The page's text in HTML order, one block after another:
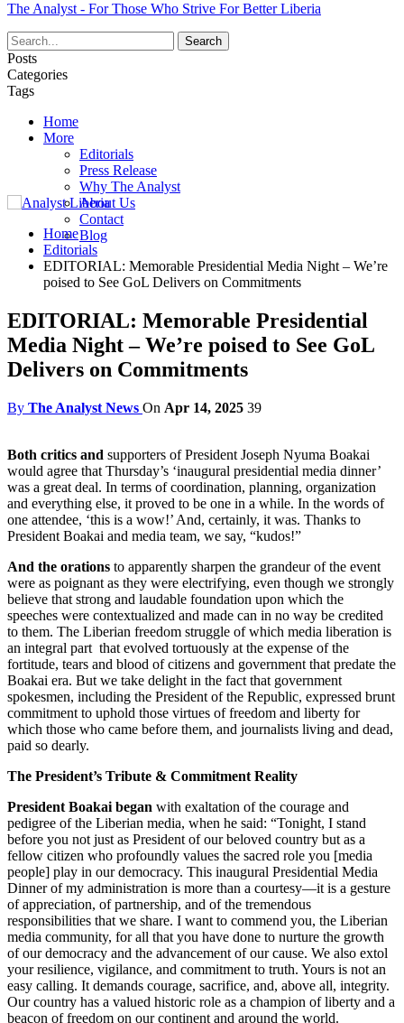
The Analyst - For Those Who Strive For Better Liberia
Posts
Categories
Tags
Home
More
Editorials
Press Release
Why The Analyst
About Us
Contact
Blog
Home
Editorials
EDITORIAL: Memorable Presidential Media Night – We’re
poised to See GoL Delivers on Commitments
EDITORIAL: Memorable Presidential
Media Night – We’re poised to See GoL
Delivers on Commitments
By The Analyst News On Apr 14, 2025 39
Both critics and supporters of President Joseph Nyuma Boakai
would agree that Thursday’s ‘inaugural presidential media dinner’
was a great deal. In terms of coordination, planning, organization
and everything else, it proved to be one in a while. In the words of
one attendee, ‘this is a wow!’ And, certainly, it was. Thanks to
President Boakai and media team, we say, “kudos!”
And the orations to apparently sharpen the grandeur of the event
were as poignant as they were electrifying, even though we strongly
believe that strong and laudable foundation upon which the
speeches were contextualized and made can in no way be credited
to them. The Liberian freedom struggle of which media liberation is
an integral part that evolved tortuously at the expense of the
fortitude, tears and blood of citizens and government that predate the
Boakai era. But we take delight in the fact that government
spokesmen, including the President of the Republic, expressed brunt
commitment to uphold those virtues of freedom and liberty for
which those who came before them, and journalists living and dead,
paid so dearly.
The President’s Tribute & Commitment Reality
President Boakai began with exaltation of the courage and
pedigree of the Liberian media, when he said: “Tonight, I stand
before you not just as President of our beloved country but as a
fellow citizen who profoundly values the sacred role you [media
people] play in our democracy. This inaugural Presidential Media
Dinner of my administration is more than a courtesy—it is a gesture
of appreciation, of partnership, and of the tremendous
responsibilities that we share. I want to commend you, the Liberian
media community, for all that you have done to nurture the growth
of our democracy and the advancement of our cause. We also extol
your resilience, vigilance, and commitment to truth. Yours is not an
easy calling. It demands courage, sacrifice, and, above all, integrity.
Our country has a valued historic role as a champion of liberty and a
beacon of freedom on our continent and around the world.